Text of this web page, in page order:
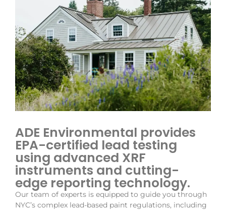
ADE Environmental provides
EPA-certified lead testing
using advanced XRF
instruments and cutting-
edge reporting technology.
Our team of experts is equipped to guide you through
NYC’s complex lead-based paint regulations, including